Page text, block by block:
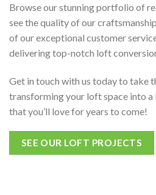
Browse our stunning portfolio of
see the quality of our
of our exceptional customer
delivering top-notch loft
Get in touch with us today to take
transforming your loft space into
that you’ll love for years to come!
SEE OUR LOFT PROJECTS